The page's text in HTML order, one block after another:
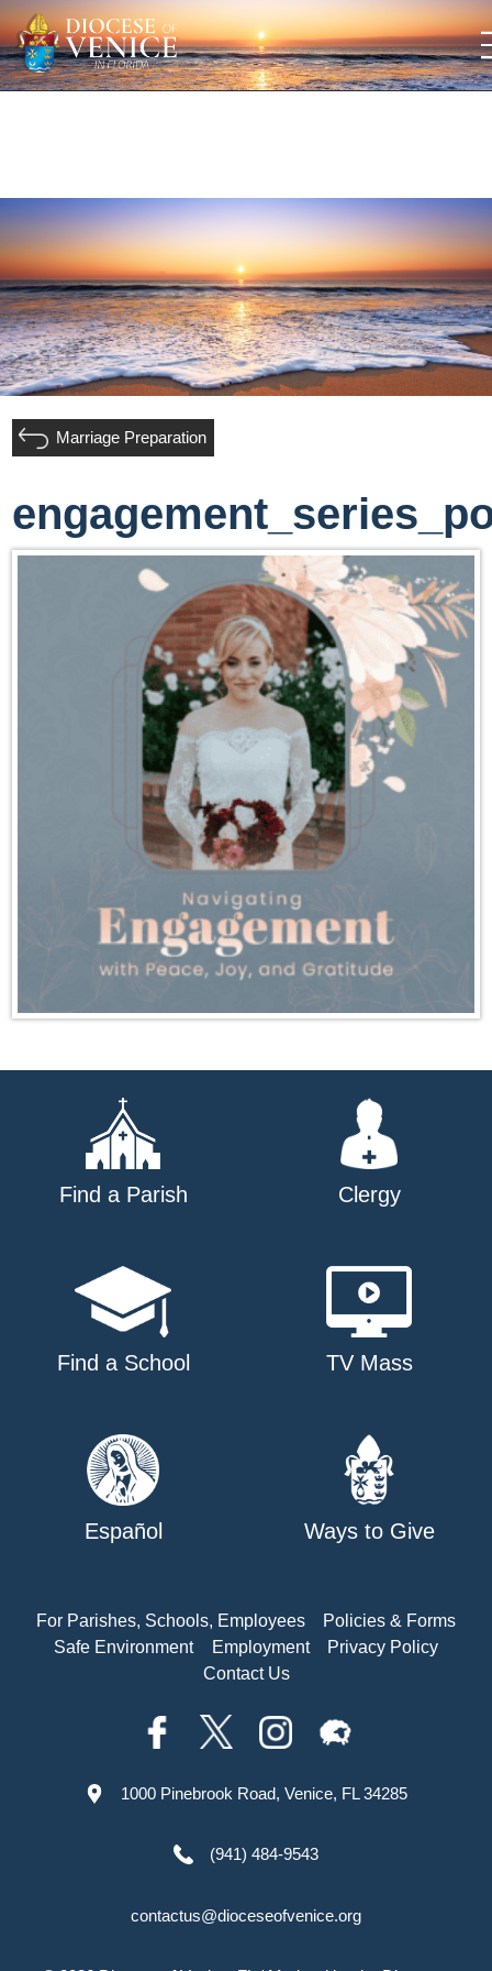
Marriage Preparation
Find a Parish Clergy
Find a School TV Mass
Español Ways to Give
For Parishes, Schools, Employees
Policies & Forms
Safe Environment
Employment
Privacy Policy
Contact Us
1000 Pinebrook Road, Venice, FL 34285
(941) 484-9543
contactus@dioceseofvenice.org